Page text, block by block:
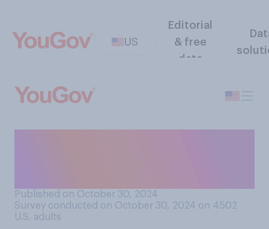
US
Editorial
& free
data
Published on October 30, 2024
Survey conducted on October 30, 2024 on 4502
U.S. adults